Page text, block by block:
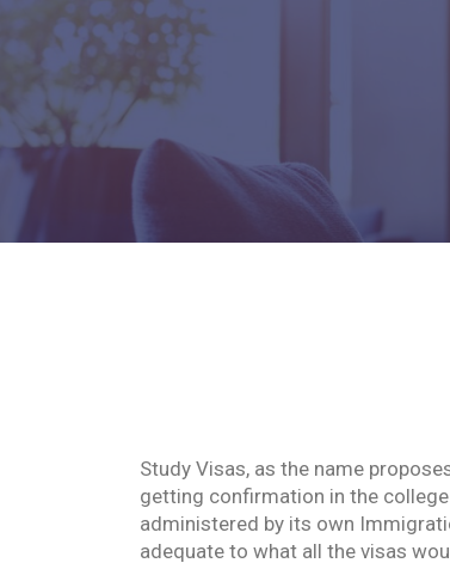
Study Visas, as the name
getting confirmation in the
administered by its own
adequate to what all the visas